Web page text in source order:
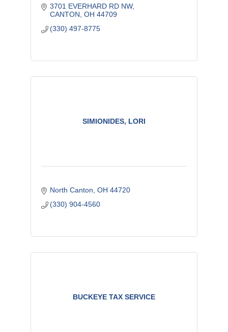
3701 EVERHARD RD NW
CANTON OH 44709
(330) 497-8775
SIMIONIDES, LORI
North Canton OH 44720
(330) 904-4560
BUCKEYE TAX SERVICE